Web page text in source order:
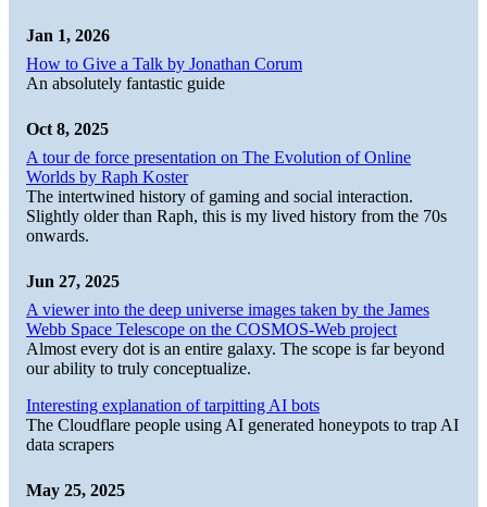
Jan 1, 2026
How to Give a Talk by Jonathan Corum
An absolutely fantastic guide
Oct 8, 2025
A tour de force presentation on The Evolution of Online
Worlds by Raph Koster
The intertwined history of gaming and social interaction.
Slightly older than Raph, this is my lived history from the 70s
onwards.
Jun 27, 2025
A viewer into the deep universe images taken by the James
Webb Space Telescope on the COSMOS-Web project
Almost every dot is an entire galaxy. The scope is far beyond
our ability to truly conceptualize.
Interesting explanation of tarpitting AI bots
The Cloudflare people using AI generated honeypots to trap AI
data scrapers
May 25, 2025